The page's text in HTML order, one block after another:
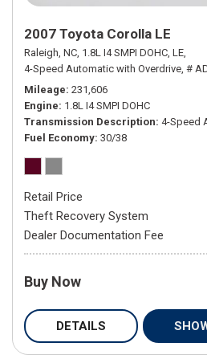
2007 Toyota Corolla LE
Raleigh, NC, 1.8L I4 SMPI DOHC, LE,
4-Speed Automatic with Overdrive, #
Mileage 231,606
Engine 1.8L I4 SMPI DOHC
Transmission Description 4-Speed
Fuel Economy 30/38
Retail Price
Theft Recovery System
Dealer Documentation Fee
Buy Now
DETAILS